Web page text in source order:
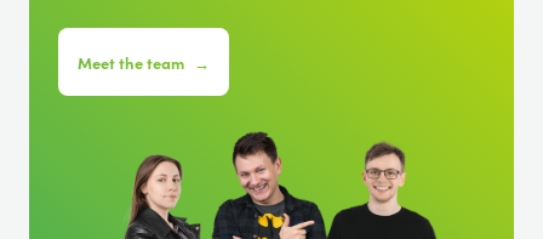
Meet the team →